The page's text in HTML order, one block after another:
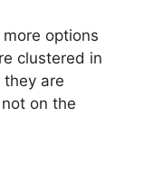
options
clustered in
they are
on the